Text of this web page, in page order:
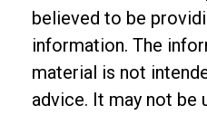
believed to be
information. The
material is not
advice. It may not be